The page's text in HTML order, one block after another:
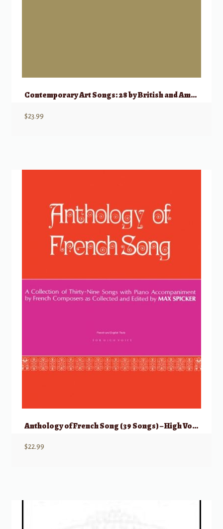
Contemporary Art Songs: 28 by British and American Composers
$23.99
Anthology of French Song (39 Songs) – High Voice
$22.99